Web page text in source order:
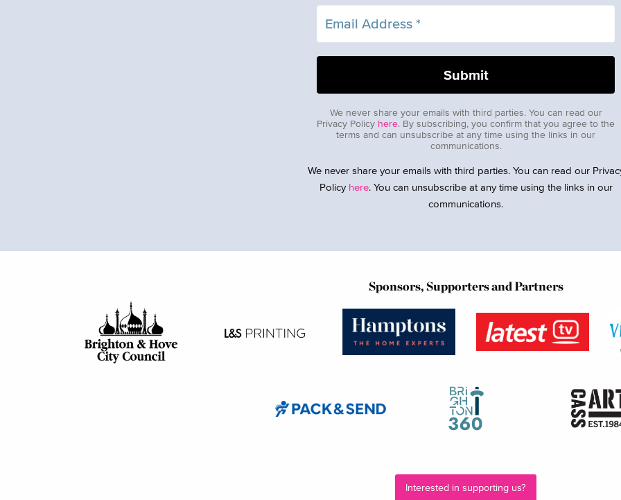
We never share your emails with third parties. You can read our
Privacy Policy here. By subscribing, you confirm that you agree to the
terms and can unsubscribe at any time using the links in our
communications.
We never share your emails with third parties. You can read our
Policy here. You can unsubscribe at any time using the links in our
communications.
Sponsors, Supporters and Partners
Interested in supporting us?